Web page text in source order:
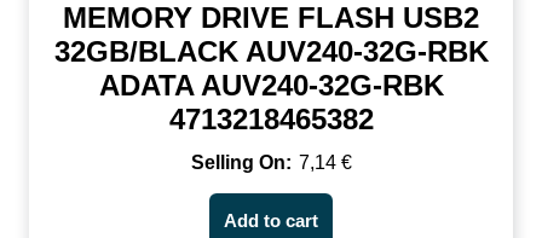
MEMORY DRIVE FLASH USB2
32GB/BLACK AUV240-32G-RBK
ADATA AUV240-32G-RBK
4713218465382
7,14 €
Add to cart